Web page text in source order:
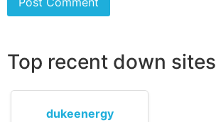
Top recent down sites
dukeenergy